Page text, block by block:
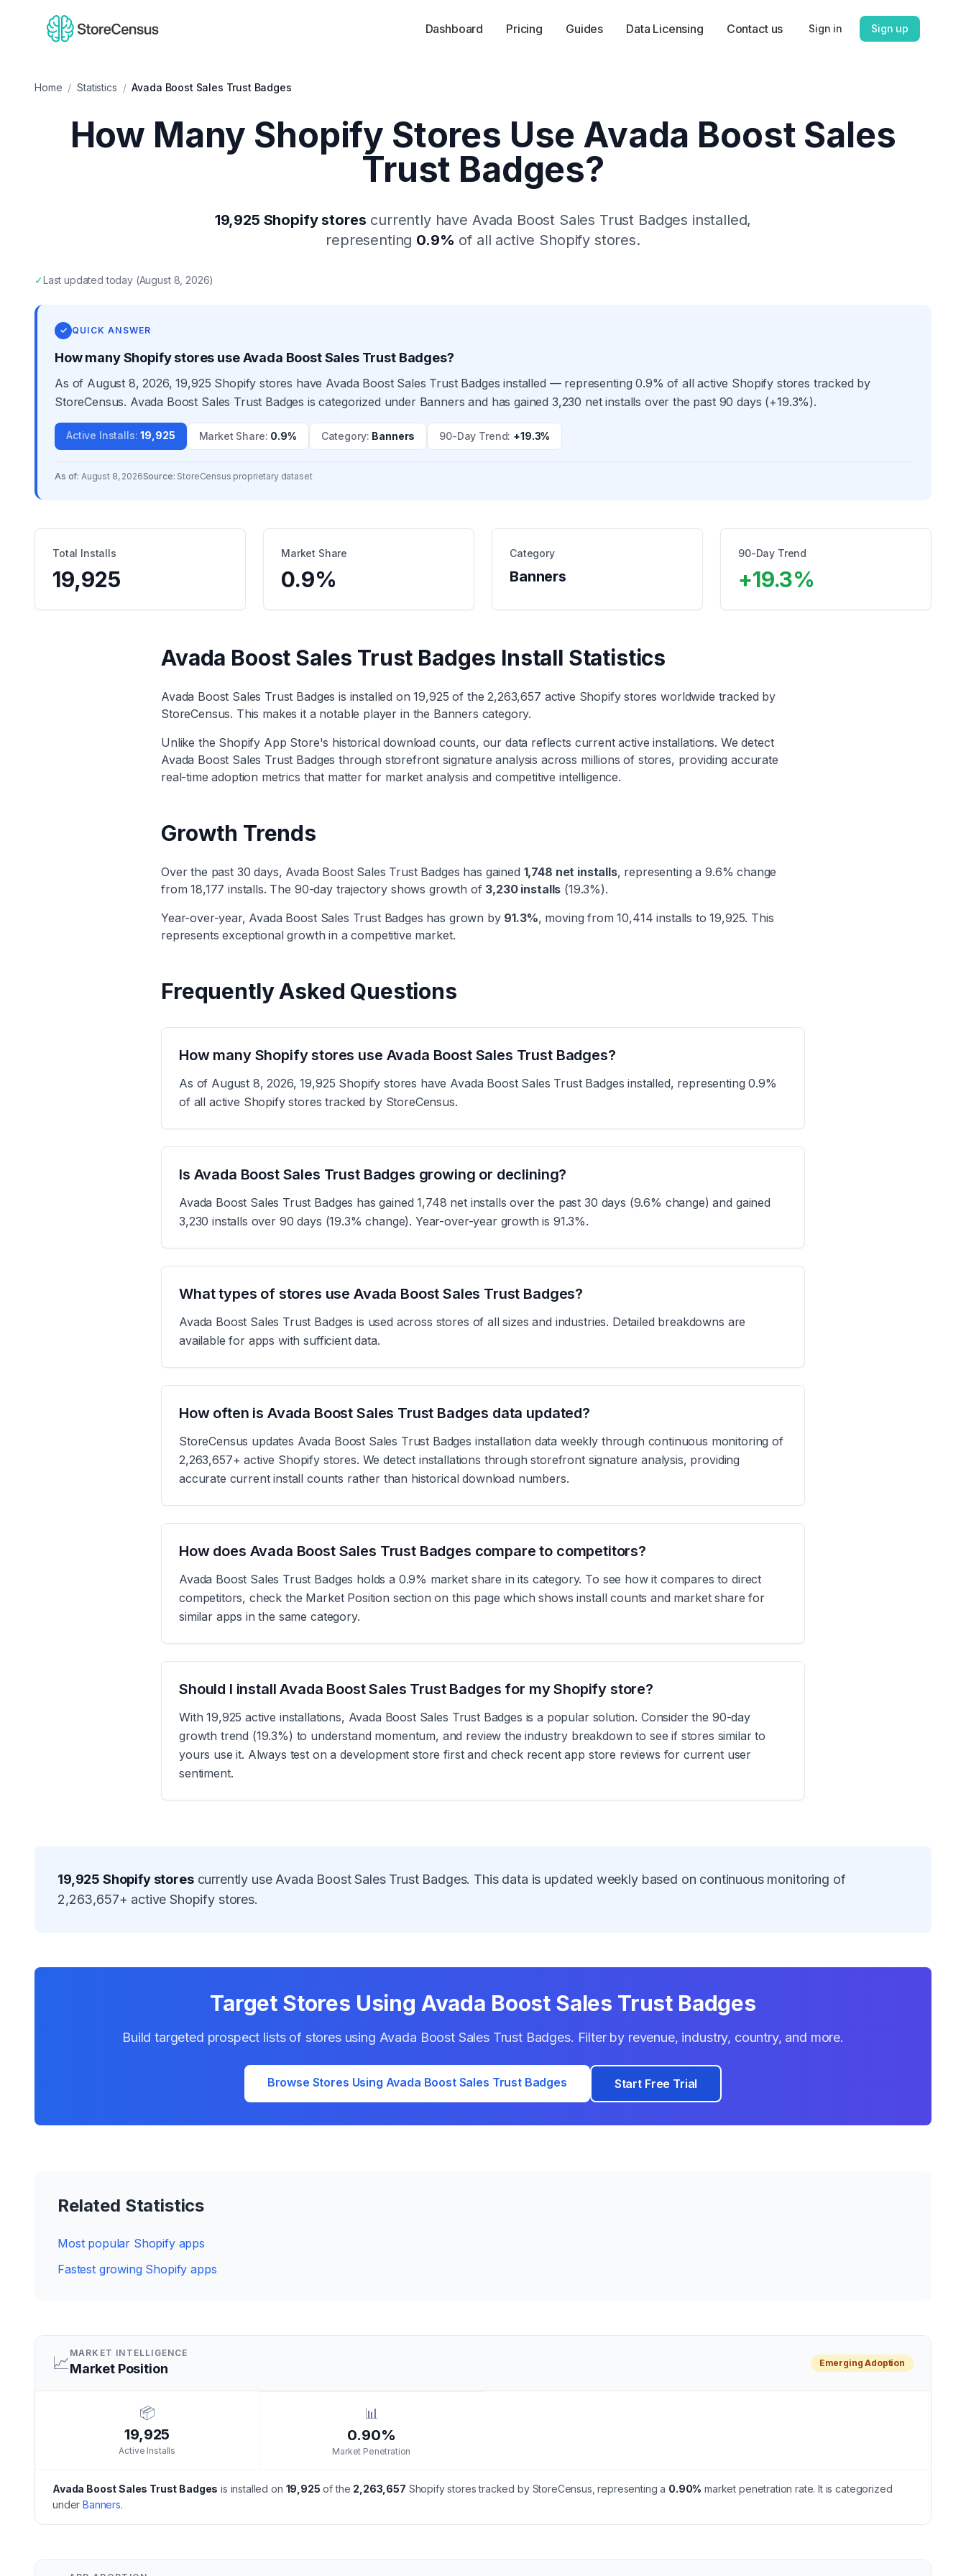
Dashboard Pricing Guides Data Licensing Contact us Sign in Sign up
Home / Statistics / Avada Boost Sales Trust Badges
How Many Shopify Stores Use Avada Boost Sales
Trust Badges?
19,925 Shopify stores currently have Avada Boost Sales Trust Badges installed,
representing 0.9% of all active Shopify stores.
✓Last updatedtoday(August 8, 2026)
✓ QUICK ANSWER
How many Shopify stores use Avada Boost Sales Trust Badges?
As of August 8, 2026, 19,925 Shopify stores have Avada Boost Sales Trust Badges installed — representing 0.9% of all active Shopify stores tracked by
StoreCensus. Avada Boost Sales Trust Badges is categorized under Banners and has gained 3,230 net installs over the past 90 days (+19.3%).
Active Installs: 19,925 Market Share: 0.9% Category: Banners 90-Day Trend: +19.3%
As of: August 8, 2026Source: StoreCensus proprietary dataset
Total Installs
19,925
Market Share
0.9%
Category
Banners
90-Day Trend
+19.3%
Avada Boost Sales Trust Badges Install Statistics
Avada Boost Sales Trust Badges is installed on19,925 of the 2,263,657 active Shopify stores worldwide tracked by
StoreCensus. This makes it a notable player in the Banners category.
Unlike the Shopify App Store's historical download counts, our data reflects current active installations. We detect
Avada Boost Sales Trust Badges through storefront signature analysis across millions of stores, providing accurate
real-time adoption metrics that matter for market analysis and competitive intelligence.
Growth Trends
Over the past 30 days, Avada Boost Sales Trust Badges has gained 1,748 net installs, representing a9.6% change
from18,177 installs. The 90-day trajectory showsgrowth of 3,230installs (19.3%).
Year-over-year, Avada Boost Sales Trust Badges has grown by 91.3%, moving from 10,414 installs to19,925. This
represents exceptional growth in a competitive market.
Frequently Asked Questions
How many Shopify stores use Avada Boost Sales Trust Badges?
As of August 8, 2026, 19,925 Shopify stores have Avada Boost Sales Trust Badges installed, representing 0.9%
of all active Shopify stores tracked by StoreCensus.
Is Avada Boost Sales Trust Badges growing or declining?
Avada Boost Sales Trust Badges has gained 1,748 net installs over the past 30 days (9.6% change) and gained
3,230 installs over 90 days (19.3% change). Year-over-year growth is 91.3%.
What types of stores use Avada Boost Sales Trust Badges?
Avada Boost Sales Trust Badges is used across stores of all sizes and industries. Detailed breakdowns are
available for apps with sufficient data.
How often is Avada Boost Sales Trust Badges data updated?
StoreCensus updates Avada Boost Sales Trust Badges installation data weekly through continuous monitoring of
2,263,657+ active Shopify stores. We detect installations through storefront signature analysis, providing
accurate current install counts rather than historical download numbers.
How does Avada Boost Sales Trust Badges compare to competitors?
Avada Boost Sales Trust Badges holds a 0.9% market share in its category. To see how it compares to direct
competitors, check the Market Position section on this page which shows install counts and market share for
similar apps in the same category.
Should I install Avada Boost Sales Trust Badges for my Shopify store?
With 19,925 active installations, Avada Boost Sales Trust Badges is a popular solution. Consider the 90-day
growth trend (19.3%) to understand momentum, and review the industry breakdown to see if stores similar to
yours use it. Always test on a development store first and check recent app store reviews for current user
sentiment.
19,925 Shopify stores currently use Avada Boost Sales Trust Badges. This data is updated weekly based on continuous monitoring of
2,263,657+ active Shopify stores.
Target Stores Using Avada Boost Sales Trust Badges
Build targeted prospect lists of stores using Avada Boost Sales Trust Badges. Filter by revenue, industry, country, and more.
Browse Stores Using Avada Boost Sales Trust Badges Start Free Trial
Related Statistics
Most popular Shopify apps
Fastest growing Shopify apps
📈 MARKET INTELLIGENCE
Market Position Emerging Adoption
📦
19,925
Active Installs
📊
0.90%
Market Penetration
Avada Boost Sales Trust Badges is installed on 19,925 of the 2,263,657 Shopify stores tracked by StoreCensus, representing a 0.90% market penetration rate. It is categorized
under Banners.